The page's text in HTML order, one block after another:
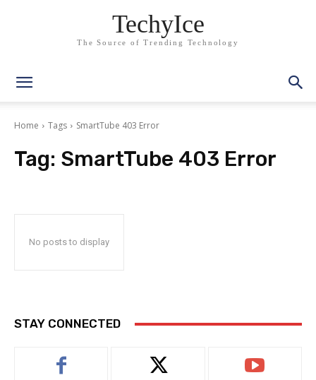
TechyIce
The Source of Trending Technology
Home Tags SmartTube 403 Error
Tag: SmartTube 403 Error
No posts to display
STAY CONNECTED